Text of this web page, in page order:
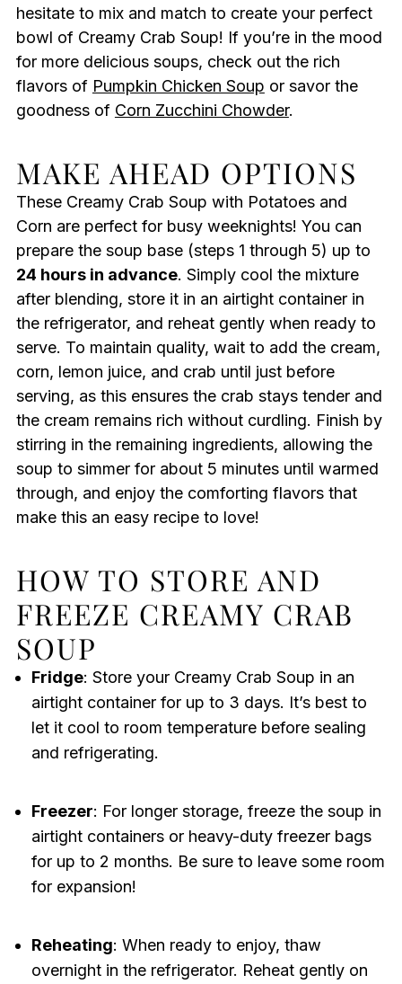
hesitate to mix and match to create your perfect
bowl of Creamy Crab Soup! If you’re in the mood
for more delicious soups, check out the rich
flavors of Pumpkin Chicken Soup or savor the
goodness of Corn Zucchini Chowder.
MAKE AHEAD OPTIONS
These Creamy Crab Soup with Potatoes and
Corn are perfect for busy weeknights! You can
prepare the soup base (steps 1 through 5) up to
24 hours in advance. Simply cool the mixture
after blending, store it in an airtight container in
the refrigerator, and reheat gently when ready to
serve. To maintain quality, wait to add the cream,
corn, lemon juice, and crab until just before
serving, as this ensures the crab stays tender and
the cream remains rich without curdling. Finish by
stirring in the remaining ingredients, allowing the
soup to simmer for about 5 minutes until warmed
through, and enjoy the comforting flavors that
make this an easy recipe to love!
HOW TO STORE AND
FREEZE CREAMY CRAB
SOUP
Fridge: Store your Creamy Crab Soup in an
airtight container for up to 3 days. It’s best to
let it cool to room temperature before sealing
and refrigerating.
Freezer: For longer storage, freeze the soup in
airtight containers or heavy-duty freezer bags
for up to 2 months. Be sure to leave some room
for expansion!
Reheating: When ready to enjoy, thaw
overnight in the refrigerator. Reheat gently on